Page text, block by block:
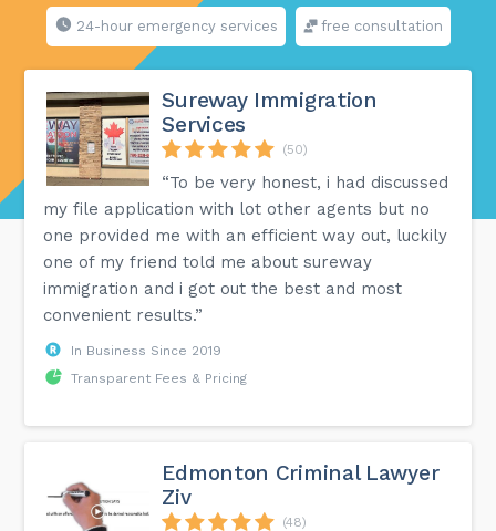
24-hour emergency services free consultation
Sureway Immigration
Services
(50)
“To be very honest, i had discussed
my file application with lot other agents but no
one provided me with an efficient way out, luckily
one of my friend told me about sureway
immigration and i got out the best and most
convenient results.”
In Business Since 2019
Transparent Fees & Pricing
Edmonton Criminal Lawyer
Ziv
(48)